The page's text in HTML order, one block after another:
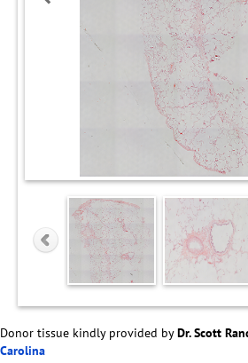
Donor tissue kindly provided byDr. Scott
Carolina